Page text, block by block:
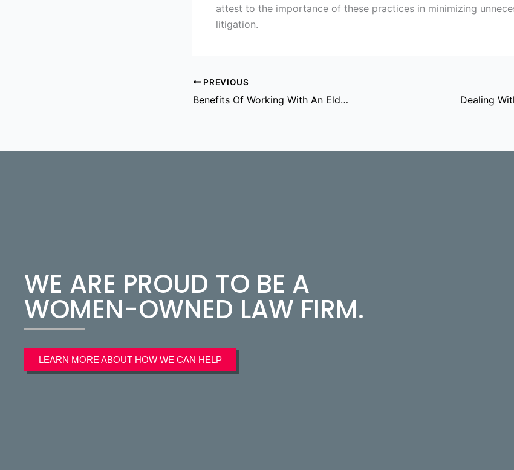
attest to the importance of these practices in minimizing
litigation.
PREVIOUS
Benefits Of Working With An Elder Law Lawyer
WE ARE PROUD TO BE A
WOMEN-OWNED LAW FIRM.
LEARN MORE ABOUT HOW WE CAN HELP